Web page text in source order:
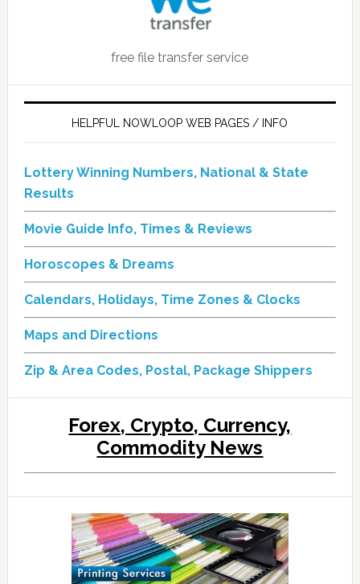
free file transfer service
HELPFUL NOWLOOP WEB PAGES / INFO
Lottery Winning Numbers, National & State
Results
Movie Guide Info, Times & Reviews
Horoscopes & Dreams
Calendars, Holidays, Time Zones & Clocks
Maps and Directions
Zip & Area Codes, Postal, Package Shippers
Forex, Crypto, Currency,
Commodity News